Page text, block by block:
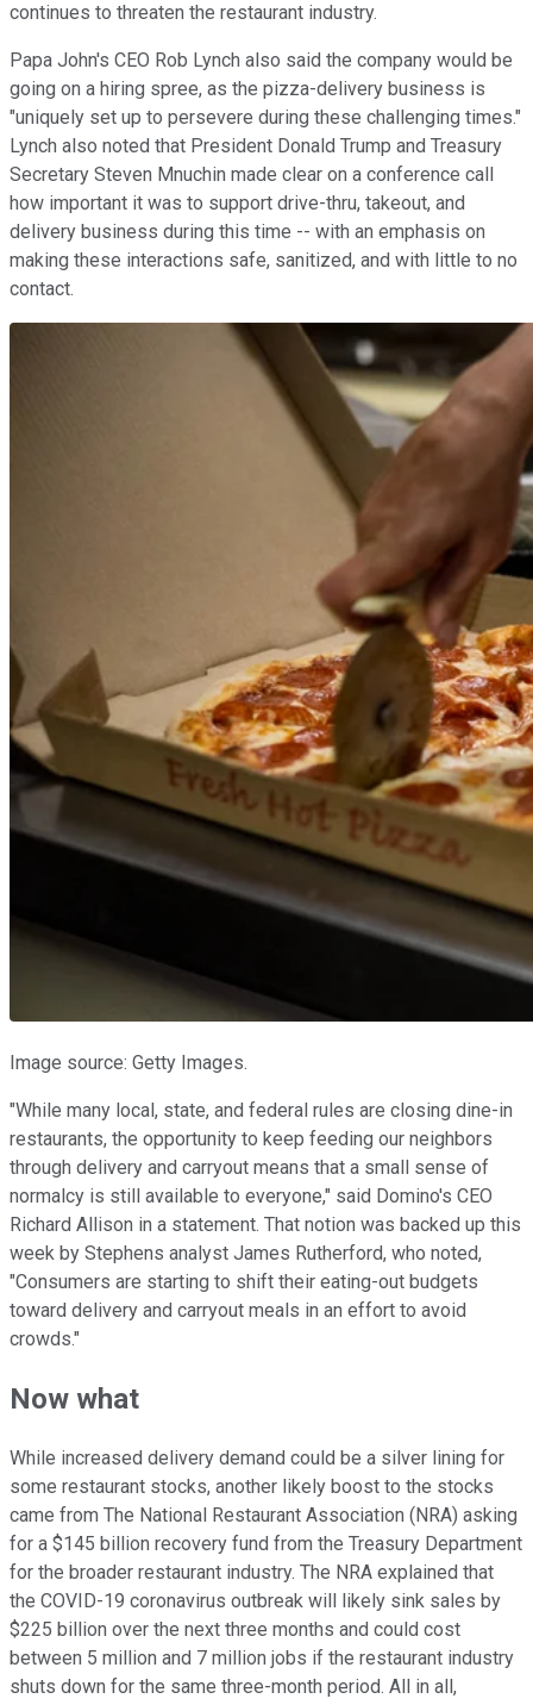
continues to threaten the restaurant industry.
Papa John's CEO Rob Lynch also said the company would be
going on a hiring spree, as the pizza-delivery business is
"uniquely set up to persevere during these challenging times."
Lynch also noted that President Donald Trump and Treasury
Secretary Steven Mnuchin made clear on a conference call
how important it was to support drive-thru, takeout, and
delivery business during this time -- with an emphasis on
making these interactions safe, sanitized, and with little to no
contact.
Image source: Getty Images.
"While many local, state, and federal rules are closing dine-in
restaurants, the opportunity to keep feeding our neighbors
through delivery and carryout means that a small sense of
normalcy is still available to everyone," said Domino's CEO
Richard Allison in a statement. That notion was backed up this
week by Stephens analyst James Rutherford, who noted,
"Consumers are starting to shift their eating-out budgets
toward delivery and carryout meals in an effort to avoid
crowds."
Now what
While increased delivery demand could be a silver lining for
some restaurant stocks, another likely boost to the stocks
came from The National Restaurant Association (NRA) asking
for a $145 billion recovery fund from the Treasury Department
for the broader restaurant industry. The NRA explained that
the COVID-19 coronavirus outbreak will likely sink sales by
$225 billion over the next three months and could cost
between 5 million and 7 million jobs if the restaurant industry
shuts down for the same three-month period. All in all,